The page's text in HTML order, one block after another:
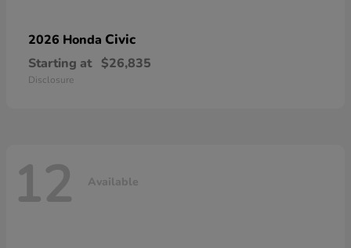
2026 Honda Civic
Starting at $26,835
Disclosure
12 Available